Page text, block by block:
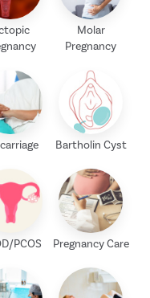
Molar
Pregnancy
Bartholin Cyst
PCOS Pregnancy Care